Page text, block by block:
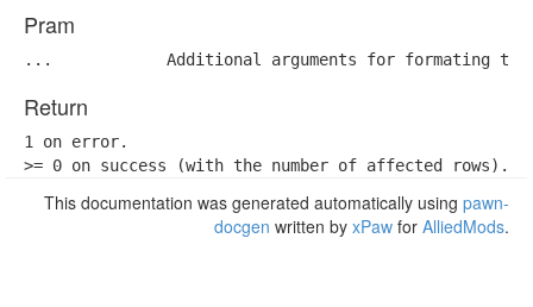
Pram
...            Additional arguments for formating the
Return
1 on error.
>= 0 on success (with the number of affected rows).
This documentation was generated automatically using pawn-
docgen written by xPaw for AlliedMods.